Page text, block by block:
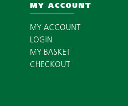
MY ACCOUNT
MY ACCOUNT
LOGIN
MY BASKET
CHECKOUT